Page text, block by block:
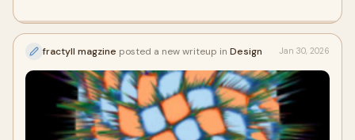
fractyll magzine posted a new writeup in Design Jan 30, 2026